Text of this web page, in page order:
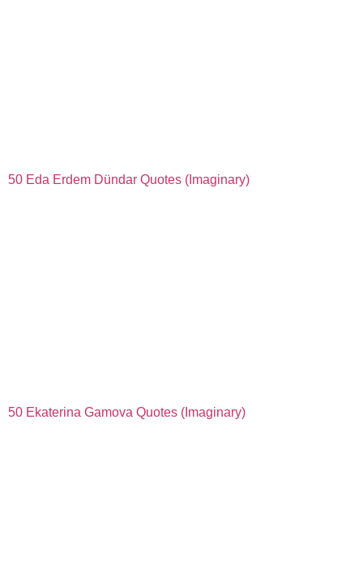
50 Eda Erdem Dündar Quotes (Imaginary)
50 Ekaterina Gamova Quotes (Imaginary)